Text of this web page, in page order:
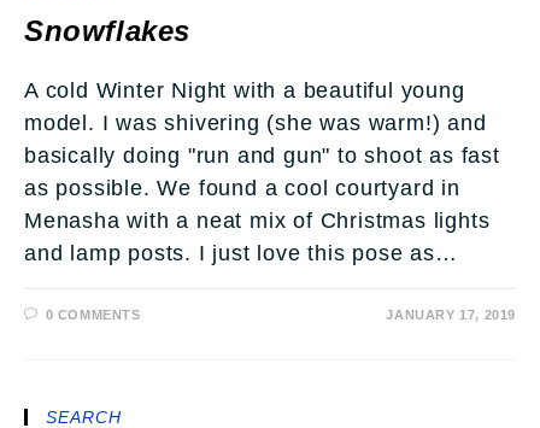
Snowflakes
A cold Winter Night with a beautiful young
model. I was shivering (she was warm!) and
basically doing "run and gun" to shoot as fast
as possible. We found a cool courtyard in
Menasha with a neat mix of Christmas lights
and lamp posts. I just love this pose as…
0 COMMENTS JANUARY 17, 2019
SEARCH